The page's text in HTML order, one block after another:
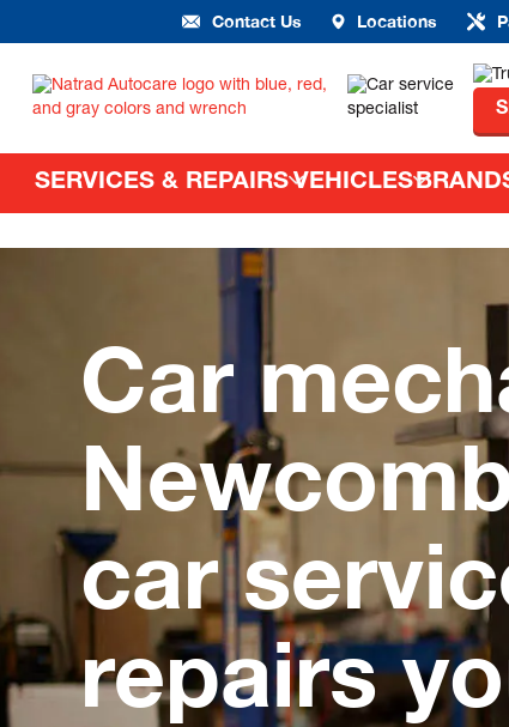
Contact Us Locations
SERVICES & REPAIRS VEHICLES
Car
car
repairs